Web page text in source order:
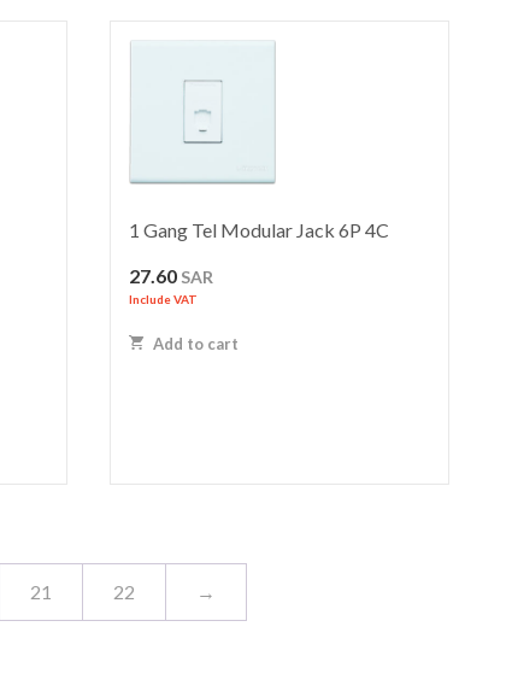
1 Gang Tel Modular Jack 6P 4C
27.60 SAR
Include VAT
Add to cart
21 22 →